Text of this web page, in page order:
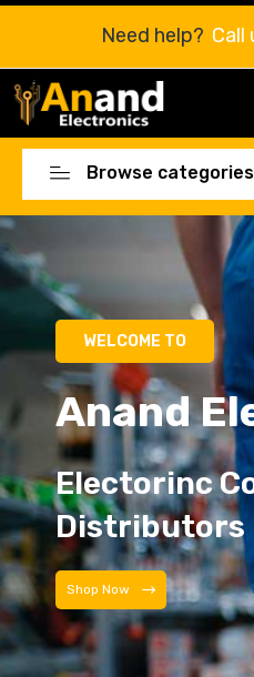
Need help? Call
Browse categories
Electorinc
Distributors
Electorinc
Distributors